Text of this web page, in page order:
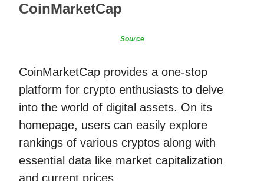
CoinMarketCap
Source
CoinMarketCap provides a one-stop
platform for crypto enthusiasts to delve
into the world of digital assets. On its
homepage, users can easily explore
rankings of various cryptos along with
essential data like market capitalization
and current prices.